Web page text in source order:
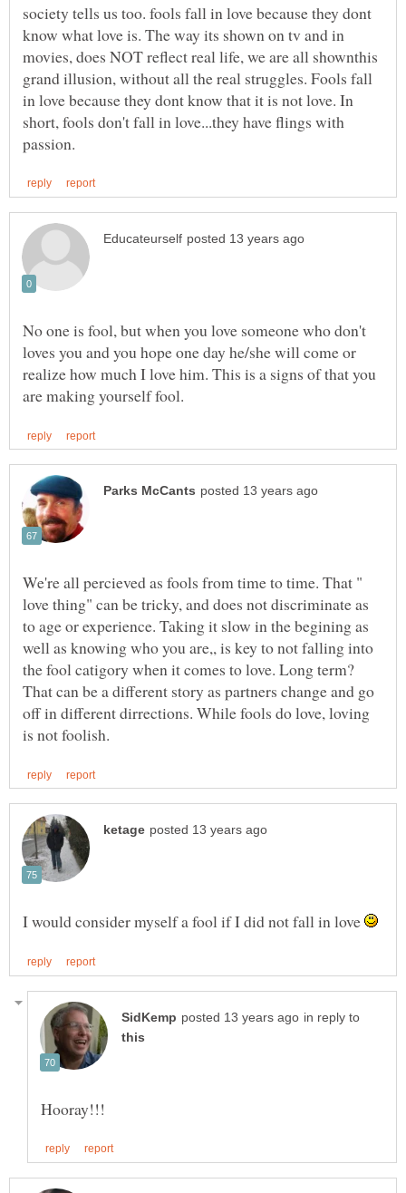
society tells us too. fools fall in love because they dont
know what love is. The way its shown on tv and in
movies, does NOT reflect real life, we are all shownthis
grand illusion, without all the real struggles. Fools fall
in love because they dont know that it is not love. In
short, fools don't fall in love...they have flings with
No one is fool, but when you love someone who don't
loves you and you hope one day he/she will come or
realize how much I love him. This is a signs of that you
We're all percieved as fools from time to time. That "
love thing" can be tricky, and does not discriminate as
to age or experience. Taking it slow in the begining as
well as knowing who you are,, is key to not falling into
the fool catigory when it comes to love. Long term?
That can be a different story as partners change and go
off in different dirrections. While fools do love, loving
I would consider myself a fool if I did not fall in love
in reply to